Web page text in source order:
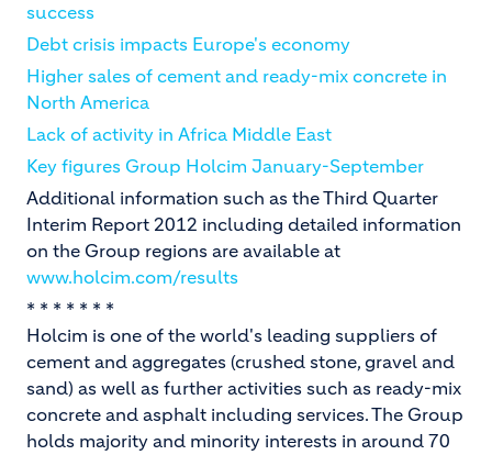
success
Debt crisis impacts Europe's economy
Higher sales of cement and ready-mix concrete in
North America
Lack of activity in Africa Middle East
Key figures Group Holcim January-September
Additional information such as the Third Quarter
Interim Report 2012 including detailed information
on the Group regions are available at
www.holcim.com/results
* * * * * * *
Holcim is one of the world's leading suppliers of
cement and aggregates (crushed stone, gravel and
sand) as well as further activities such as ready-mix
concrete and asphalt including services. The Group
holds majority and minority interests in around 70